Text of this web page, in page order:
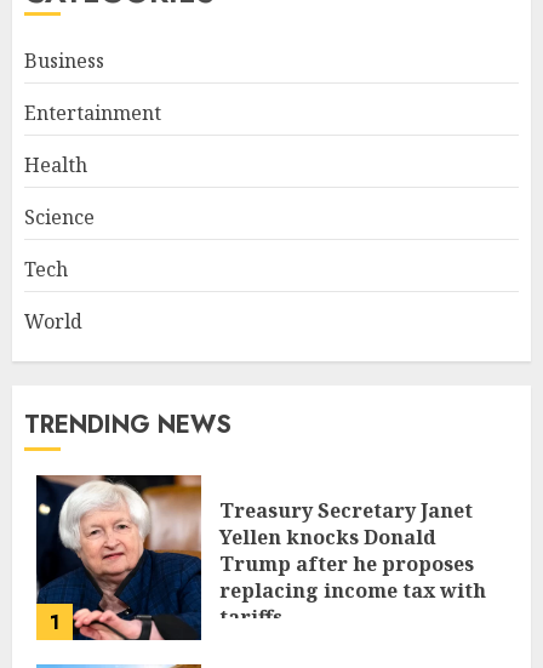
Business
Entertainment
Health
Science
Tech
World
TRENDING NEWS
1
Treasury Secretary Janet
Yellen knocks Donald
Trump after he proposes
replacing income tax with
tariffs